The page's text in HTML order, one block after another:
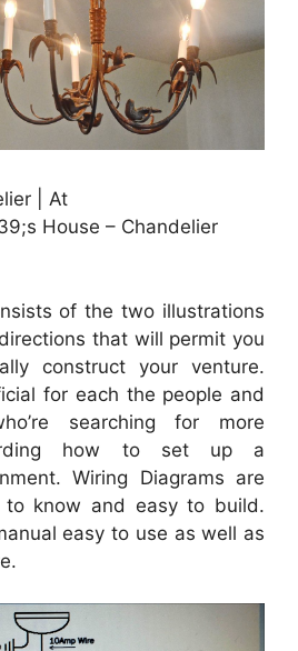
| At
House – Chandelier
of the two illustrations
that will permit you
construct your venture.
for each the people and
searching for more
how to set up a
Wiring Diagrams are
know and easy to build.
easy to use as well as